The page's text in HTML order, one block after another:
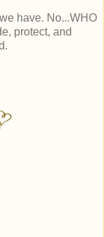
have. No...WHO
protect, and